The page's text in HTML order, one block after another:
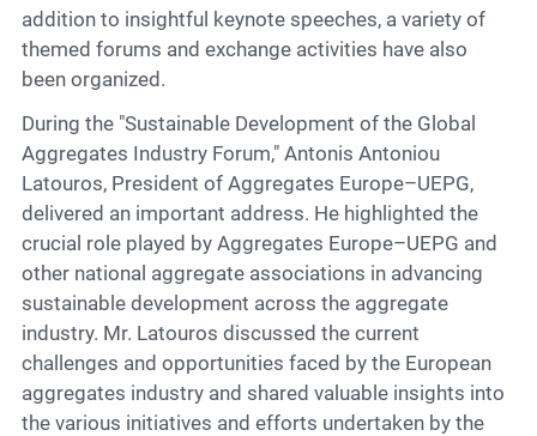
addition to insightful keynote speeches, a variety of
themed forums and exchange activities have also
been organized.
During the "Sustainable Development of the Global
Aggregates Industry Forum," Antonis Antoniou
Latouros, President of Aggregates Europe–UEPG,
delivered an important address. He highlighted the
crucial role played by Aggregates Europe–UEPG and
other national aggregate associations in advancing
sustainable development across the aggregate
industry. Mr. Latouros discussed the current
challenges and opportunities faced by the European
aggregates industry and shared valuable insights into
the various initiatives and efforts undertaken by the